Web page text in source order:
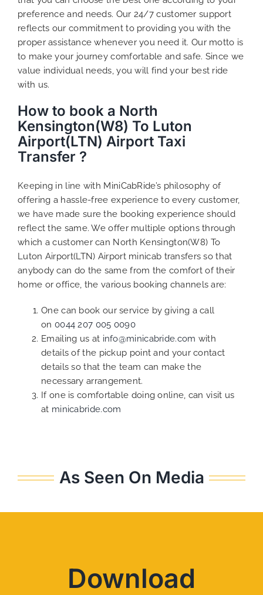
preference and needs. Our 24/7 customer support
reflects our commitment to providing you with the
proper assistance whenever you need it. Our motto is
to make your journey comfortable and safe. Since we
value individual needs, you will find your best ride
with us.
How to book a North
Kensington(W8) To Luton
Airport(LTN) Airport Taxi
Transfer ?
Keeping in line with MiniCabRide’s philosophy of
offering a hassle-free experience to every customer,
we have made sure the booking experience should
reflect the same. We offer multiple options through
which a customer can North Kensington(W8) To
Luton Airport(LTN) Airport minicab transfers so that
anybody can do the same from the comfort of their
home or office, the various booking channels are:
One can book our service by giving a call
on 0044 207 005 0090
Emailing us at info@minicabride.com with
details of the pickup point and your contact
details so that the team can make the
necessary arrangement.
If one is comfortable doing online, can visit us
at minicabride.com
As Seen On Media
Download